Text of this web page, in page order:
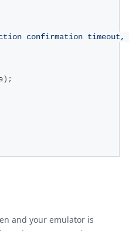
confirmation
) ;
and your emulator is